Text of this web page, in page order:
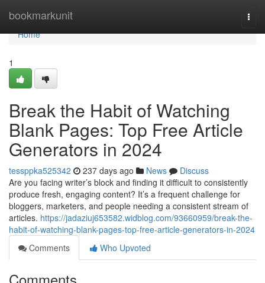
bookmarkunit
Home
Home
1
Break the Habit of Watching
Blank Pages: Top Free Article
Generators in 2024
tessppka525342 237 days ago News
Discuss
Are you facing writer’s block and finding it difficult to consistently
produce fresh, engaging content? It’s a frequent challenge for
bloggers, marketers, and people needing a consistent stream of
articles. https://jadaziuj653582.widblog.com/93660959/break-the-
habit-of-watching-blank-pages-top-free-article-generators-in-2024
Comments
Who Upvoted